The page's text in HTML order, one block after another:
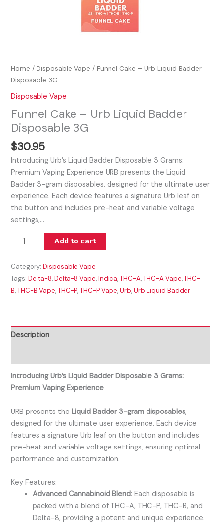
Home /Disposable Vape / Funnel Cake – Urb Liquid Badder
Disposable 3G
Disposable Vape
Funnel Cake – Urb Liquid Badder
Disposable 3G
$30.95
Introducing Urb’s Liquid Badder Disposable 3 Grams:
Premium Vaping Experience URB presents the Liquid
Badder 3-gram disposables, designed for the ultimate user
experience. Each device features a signature Urb leaf on
the button and includes pre-heat and variable voltage
settings,…
Add to cart
Category:Disposable Vape
Tags:Delta-8,Delta-8 Vape,Indica,THC-A,THC-A Vape,THC-
B,THC-B Vape,THC-P,THC-P Vape,Urb,Urb Liquid Badder
Description
Introducing Urb’s Liquid Badder Disposable 3 Grams:
Premium Vaping Experience
URB presents the Liquid Badder 3-gram disposables,
designed for the ultimate user experience. Each device
features a signature Urb leaf on the button and includes
pre-heat and variable voltage settings, ensuring optimal
performance and customization.
Key Features:
Advanced Cannabinoid Blend: Each disposable is
packed with a blend of THC-A, THC-P, THC-B, and
Delta-8, providing a potent and unique experience.